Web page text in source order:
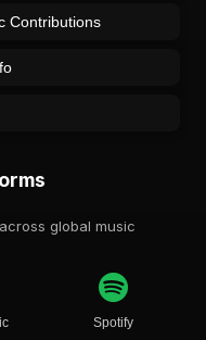
Contributions
global music
Spotify